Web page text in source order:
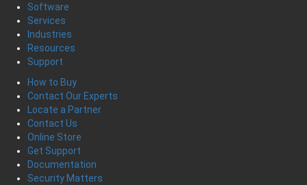
Software
Services
Industries
Resources
Support
How to Buy
Contact Our Experts
Locate a Partner
Contact Us
Online Store
Get Support
Documentation
Security Matters